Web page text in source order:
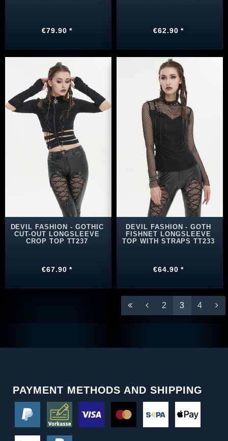
€79.90 * €62.90 *
DEVIL FASHION - GOTHIC
CUT-OUT LONGSLEEVE
CROP TOP TT237
€67.90 *
DEVIL FASHION - GOTH
FISHNET LONGSLEEVE
TOP WITH STRAPS TT233
€64.90 *
2 3 4
PAYMENT METHODS AND SHIPPING